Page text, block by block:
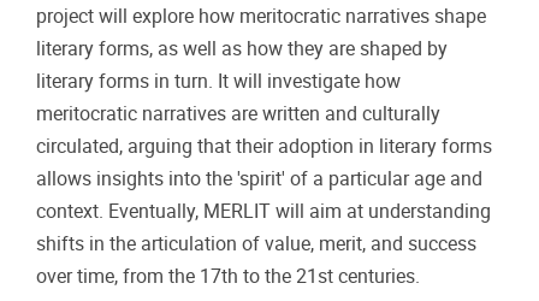
project will explore how meritocratic narratives shape
literary forms, as well as how they are shaped by
literary forms in turn. It will investigate how
meritocratic narratives are written and culturally
circulated, arguing that their adoption in literary forms
allows insights into the 'spirit' of a particular age and
context. Eventually, MERLIT will aim at understanding
shifts in the articulation of value, merit, and success
over time, from the 17th to the 21st centuries.